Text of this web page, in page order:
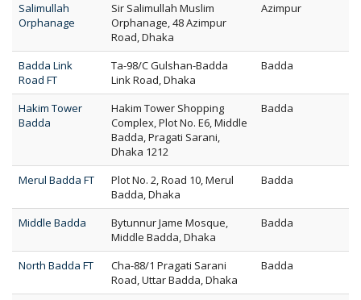
Salimullah
Orphanage
Sir Salimullah Muslim
Orphanage, 48 Azimpur
Road, Dhaka
Azimpur
Badda Link
Road FT
Ta-98/C Gulshan-Badda
Link Road, Dhaka
Badda
Hakim Tower
Badda
Hakim Tower Shopping
Complex, Plot No. E6, Middle
Badda, Pragati Sarani,
Dhaka 1212
Badda
Merul Badda FT
Plot No. 2, Road 10, Merul
Badda, Dhaka
Badda
Middle Badda
Bytunnur Jame Mosque,
Middle Badda, Dhaka
Badda
North Badda FT
Cha-88/1 Pragati Sarani
Road, Uttar Badda, Dhaka
Badda